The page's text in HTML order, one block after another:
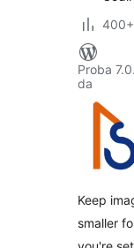
Proba
da
Keep
smaller